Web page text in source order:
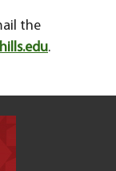
the
.